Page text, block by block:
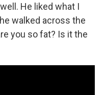
He liked what I
walked across the
you so fat? Is it the